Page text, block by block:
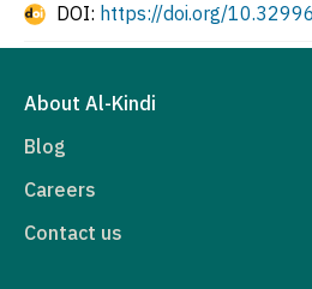
DOI: https://doi.org/
About Al-Kindi
Blog
Careers
Contact us